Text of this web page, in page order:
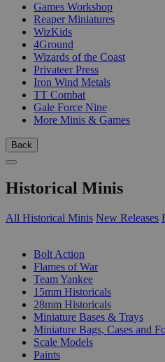
Games Workshop
Reaper Miniatures
WizKids
4Ground
Wizards of the Coast
Privateer Press
Iron Wind Metals
TT Combat
Gale Force Nine
More Minis & Games
Back
Historical Minis
All Historical Minis New Releases
Bolt Action
Flames of War
Team Yankee
15mm Historicals
28mm Historicals
Miniature Bases & Trays
Miniature Bags, Cases and
Scale Models
Paints